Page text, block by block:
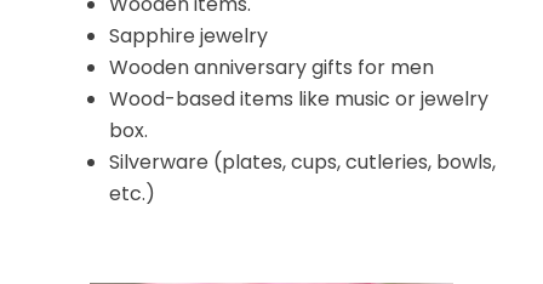
Sapphire jewelry
Wooden anniversary gifts for men
Wood-based items like music or jewelry
box.
Silverware (plates, cups, cutleries, bowls,
etc.)